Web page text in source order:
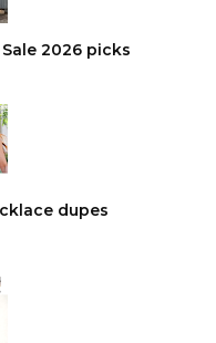
2026 picks
dupes